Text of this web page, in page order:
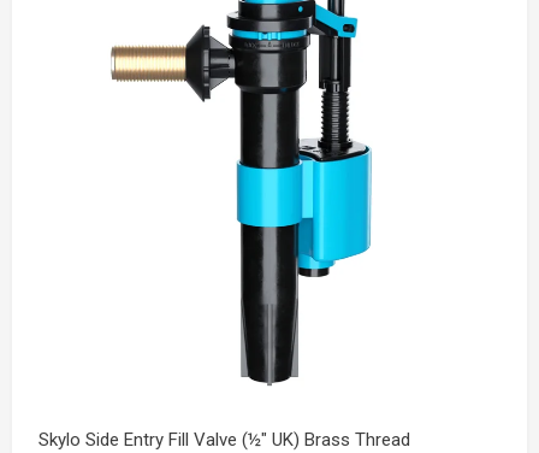
Skylo Side Entry Fill Valve (½" UK) Brass Thread